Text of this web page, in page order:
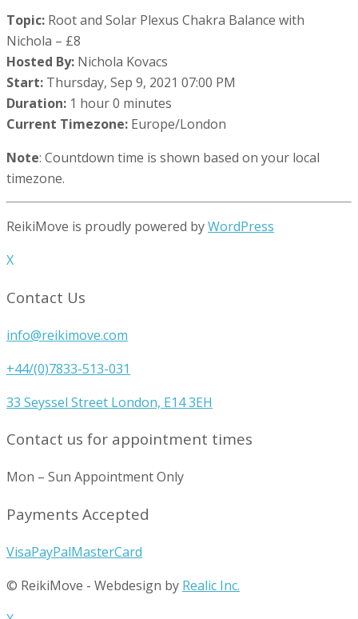
Topic: Root and Solar Plexus Chakra Balance with
Nichola – £8
Hosted By: Nichola Kovacs
Start: Thursday, Sep 9, 2021 07:00 PM
Duration: 1 hour 0 minutes
Current Timezone: Europe/London
Note: Countdown time is shown based on your local
timezone.
ReikiMove is proudly powered byWordPress
X
Contact Us
info@reikimove.com
+44/(0)7833-513-031
33 Seyssel Street London, E14 3EH
Contact us for appointment times
Mon – Sun Appointment Only
Payments Accepted
VisaPayPalMasterCard
© ReikiMove - Webdesign by Realic Inc.